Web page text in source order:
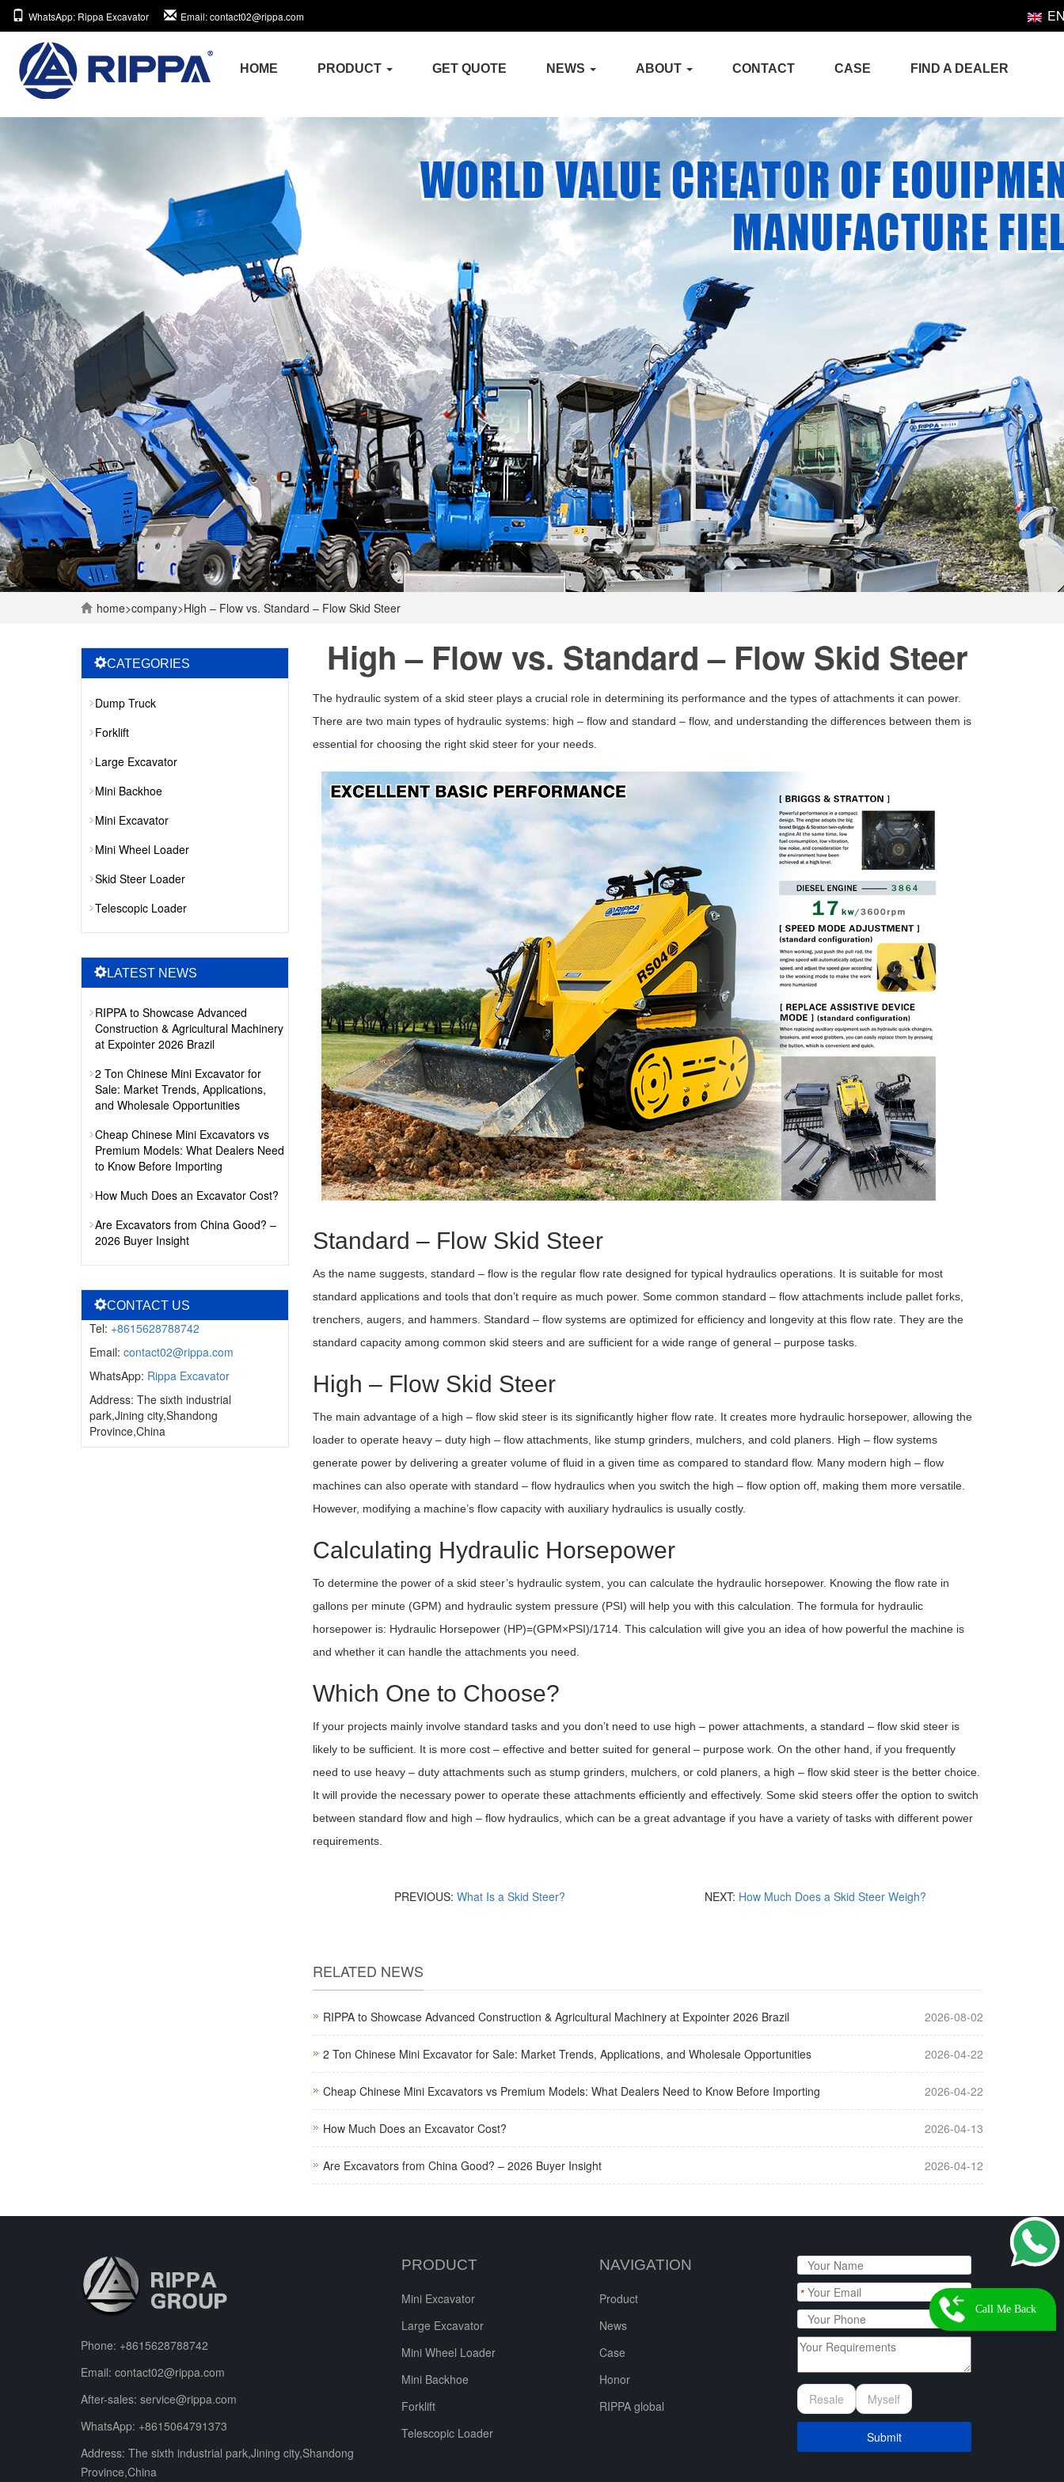
WhatsApp: Rippa Excavator Email: contact02@rippa.com
HOME PRODUCT GET QUOTE NEWS ABOUT CONTACT CASE FIND A DEALER
home>company>High – Flow vs. Standard – Flow Skid Steer
High – Flow vs. Standard – Flow Skid Steer
The hydraulic system of a skid steer plays a crucial role in determining its performance and the types of attachments it can power.
There are two main types of hydraulic systems: high – flow and standard – flow, and understanding the differences between them is
essential for choosing the right skid steer for your needs.
Standard – Flow Skid Steer
As the name suggests, standard – flow is the regular flow rate designed for typical hydraulics operations. It is suitable for most
standard applications and tools that don’t require as much power. Some common standard – flow attachments include pallet forks,
trenchers, augers, and hammers. Standard – flow systems are optimized for efficiency and longevity at this flow rate. They are the
standard capacity among common skid steers and are sufficient for a wide range of general – purpose tasks.
High – Flow Skid Steer
The main advantage of a high – flow skid steer is its significantly higher flow rate. It creates more hydraulic horsepower, allowing the
loader to operate heavy – duty high – flow attachments, like stump grinders, mulchers, and cold planers. High – flow systems
generate power by delivering a greater volume of fluid in a given time as compared to standard flow. Many modern high – flow
machines can also operate with standard – flow hydraulics when you switch the high – flow option off, making them more versatile.
However, modifying a machine’s flow capacity with auxiliary hydraulics is usually costly.
Calculating Hydraulic Horsepower
To determine the power of a skid steer’s hydraulic system, you can calculate the hydraulic horsepower. Knowing the flow rate in
gallons per minute (GPM) and hydraulic system pressure (PSI) will help you with this calculation. The formula for hydraulic
horsepower is: Hydraulic Horsepower (HP)=(GPM×PSI)/1714. This calculation will give you an idea of how powerful the machine is
and whether it can handle the attachments you need.
Which One to Choose?
If your projects mainly involve standard tasks and you don’t need to use high – power attachments, a standard – flow skid steer is
likely to be sufficient. It is more cost – effective and better suited for general – purpose work. On the other hand, if you frequently
need to use heavy – duty attachments such as stump grinders, mulchers, or cold planers, a high – flow skid steer is the better choice.
It will provide the necessary power to operate these attachments efficiently and effectively. Some skid steers offer the option to switch
between standard flow and high – flow hydraulics, which can be a great advantage if you have a variety of tasks with different power
requirements.
PREVIOUS:What Is a Skid Steer? NEXT: How Much Does a Skid Steer Weigh?
RELATED NEWS
RIPPA to Showcase Advanced Construction & Agricultural Machinery at Expointer 2026 Brazil 2026-08-02
2 Ton Chinese Mini Excavator for Sale: Market Trends, Applications, and Wholesale Opportunities 2026-04-22
Cheap Chinese Mini Excavators vs Premium Models: What Dealers Need to Know Before Importing 2026-04-22
How Much Does an Excavator Cost? 2026-04-13
Are Excavators from China Good? – 2026 Buyer Insight 2026-04-12
CATEGORIES
Dump Truck
Forklift
Large Excavator
Mini Backhoe
Mini Excavator
Mini Wheel Loader
Skid Steer Loader
Telescopic Loader
LATEST NEWS
RIPPA to Showcase Advanced
Construction & Agricultural Machinery
at Expointer 2026 Brazil
2 Ton Chinese Mini Excavator for
Sale: Market Trends, Applications,
and Wholesale Opportunities
Cheap Chinese Mini Excavators vs
Premium Models: What Dealers Need
to Know Before Importing
How Much Does an Excavator Cost?
Are Excavators from China Good? –
2026 Buyer Insight
CONTACT US
Tel: +8615628788742
Email: contact02@rippa.com
WhatsApp: Rippa Excavator
Address: The sixth industrial
park,Jining city,Shandong
Province,China
Call Me Back
Phone: +8615628788742
Email: contact02@rippa.com
After-sales: service@rippa.com
WhatsApp: +8615064791373
Address: The sixth industrial park,Jining city,Shandong
Province,China
PRODUCT
Mini Excavator
Large Excavator
Mini Wheel Loader
Mini Backhoe
Forklift
Telescopic Loader
NAVIGATION
Product
News
Case
Honor
RIPPA global
*
Resale Myself
Submit